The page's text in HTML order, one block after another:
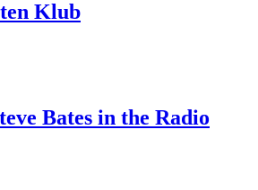
Klub
Bates in the Radio